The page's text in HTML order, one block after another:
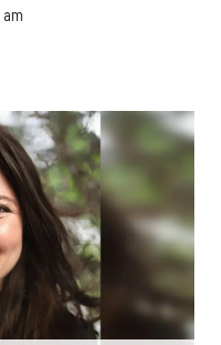
am